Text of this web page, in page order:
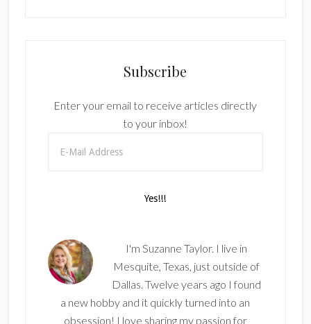
Subscribe
Enter your email to receive articles directly
to your inbox!
I'm Suzanne Taylor. I live in
Mesquite, Texas, just outside of
Dallas. Twelve years ago I found
a new hobby and it quickly turned into an
obsession! I love sharing my passion for